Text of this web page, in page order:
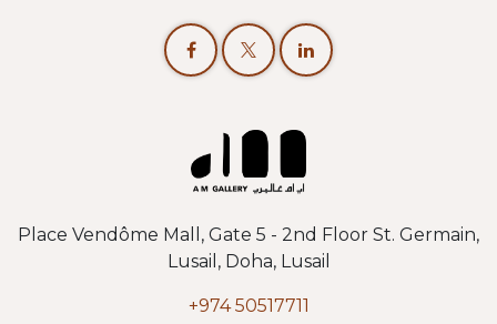
Place Vendôme Mall, Gate 5 - 2nd Floor St. Germain,
Lusail, Doha, Lusail
+974 50517711